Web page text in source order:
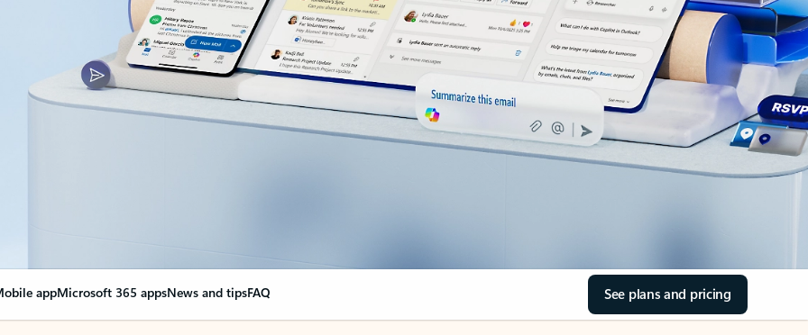
appMicrosoft 365 appsNews and tipsFAQ See plans and pricing